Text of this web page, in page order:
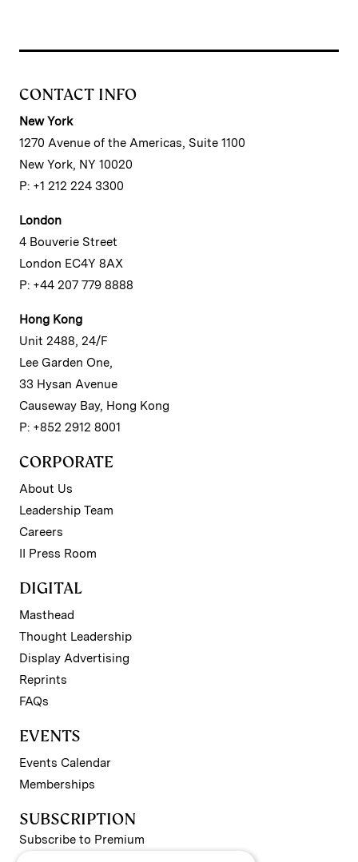
CONTACT INFO
New York
1270 Avenue of the Americas, Suite 1100
New York, NY 10020
P: +1 212 224 3300
London
4 Bouverie Street
London EC4Y 8AX
P: +44 207 779 8888
Hong Kong
Unit 2488, 24/F
Lee Garden One,
33 Hysan Avenue
Causeway Bay, Hong Kong
P: +852 2912 8001
CORPORATE
About Us
Leadership Team
Careers
II Press Room
DIGITAL
Masthead
Thought Leadership
Display Advertising
Reprints
FAQs
EVENTS
Events Calendar
Memberships
SUBSCRIPTION
Subscribe to Premium